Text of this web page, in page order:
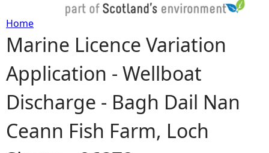
Y
o
u
a
Home
Marine Licence Variation
Application - Wellboat
Discharge - Bagh Dail Nan
Ceann Fish Farm, Loch